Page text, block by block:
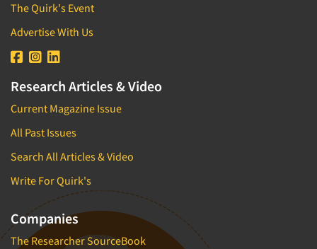
The Quirk's Event
Advertise With Us
Research Articles & Video
Current Magazine Issue
All Past Issues
Search All Articles & Video
Write For Quirk's
Companies
The Researcher SourceBook